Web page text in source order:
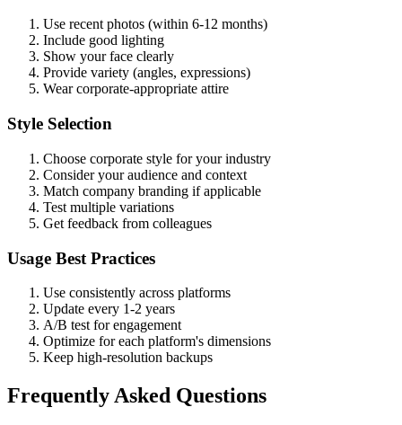
Use recent photos (within 6-12 months)
Include good lighting
Show your face clearly
Provide variety (angles, expressions)
Wear corporate-appropriate attire
Style Selection
Choose corporate style for your industry
Consider your audience and context
Match company branding if applicable
Test multiple variations
Get feedback from colleagues
Usage Best Practices
Use consistently across platforms
Update every 1-2 years
A/B test for engagement
Optimize for each platform's dimensions
Keep high-resolution backups
Frequently Asked Questions